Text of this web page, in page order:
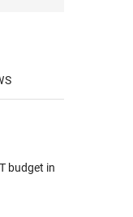
budget in